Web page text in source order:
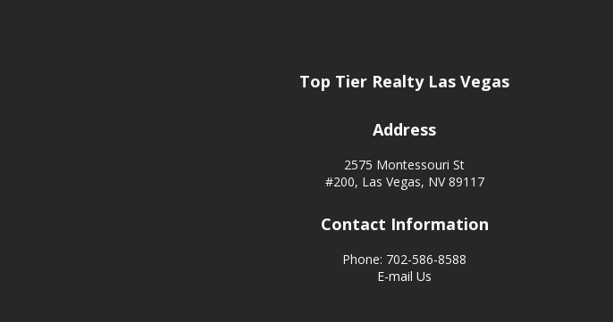
Top Tier Realty Las Vegas
Address
2575 Montessouri St
#200, Las Vegas, NV 89117
Contact Information
Phone: 702-586-8588
E-mail Us